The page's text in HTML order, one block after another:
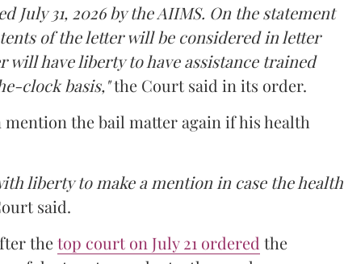
July 31, 2026 by the AIIMS. On the statement
of the letter will be considered in letter
have liberty to have assistance trained
clock basis,"the Court said in its order.
the bail matter again if his health
liberty to make a mention in case the health
said.
thetop court on July 21 ordered the